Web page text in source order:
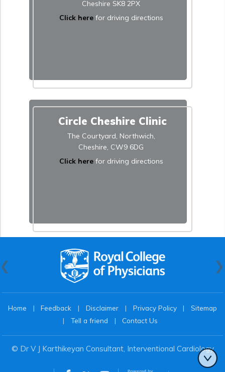
Cheshire SK8 2PX
Click herefor driving directions
Circle Cheshire Clinic
The Courtyard, Northwich,
Cheshire, CW9 6DG
Click herefor driving directions
Home | Feedback | Disclaimer | Privacy Policy |
Sitemap
|
Tell a friend | Contact Us
© Dr V J Karthikeyan Consultant, Interventional Cardiology